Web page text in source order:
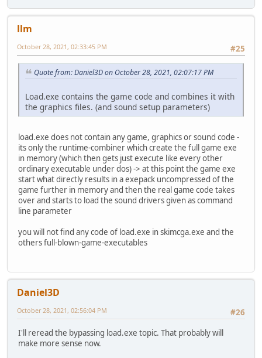
llm
#25
October 28, 2021, 02:33:45 PM
Quote from: Daniel3D on October 28, 2021, 02:07:17 PM
Load.exe contains the game code and combines it with
the graphics files. (and sound setup parameters)
load.exe does not contain any game, graphics or sound code -
its only the runtime-combiner which create the full game exe
in memory (which then gets just execute like every other
ordinary executable under dos) -> at this point the game exe
start what directly results in a exepack uncompressed of the
game further in memory and then the real game code takes
over and starts to load the sound drivers given as command
line parameter
you will not find any code of load.exe in skimcga.exe and the
others full-blown-game-executables
Daniel3D
#26
October 28, 2021, 02:56:04 PM
I'll reread the bypassing load.exe topic. That probably will
make more sense now.